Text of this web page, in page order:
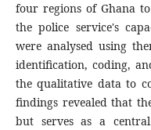
four regions of Ghana
the police service's
were analysed using
identification, coding,
the qualitative data to
findings revealed that
but serves as a